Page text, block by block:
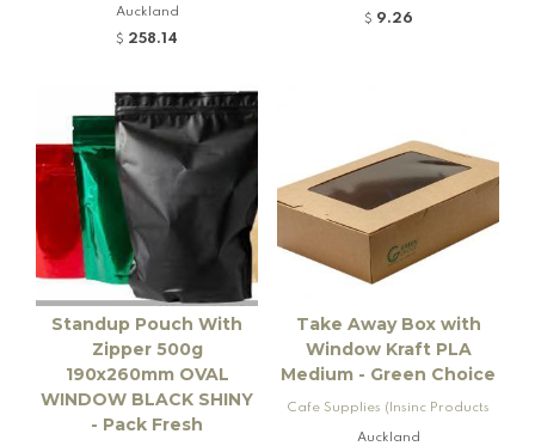
Auckland
$ 258.14
$ 9.26
Standup Pouch With
Zipper 500g
190x260mm OVAL
WINDOW BLACK SHINY
- Pack Fresh
Take Away Box with
Window Kraft PLA
Medium - Green Choice
Cafe Supplies (Insinc Products
Ltd)
Auckland